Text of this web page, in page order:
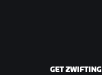
GET ZWIFTING